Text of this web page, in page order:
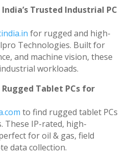
Trusted Industrial PC
for rugged and high-
Technologies. Built for
and machine vision, these
workloads.
Tablet PCs for
to find rugged tablet PCs
These IP-rated, high-
for oil & gas, field
data collection.